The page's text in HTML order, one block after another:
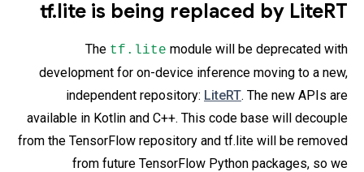
tf.lite is being replaced by LiteRT
The tf.lite module will be deprecated with
development for on-device inference moving to a new,
independent repository: LiteRT. The new APIs are
available in Kotlin and C++. This code base will decouple
from the TensorFlow repository and tf.lite will be removed
from future TensorFlow Python packages, so we